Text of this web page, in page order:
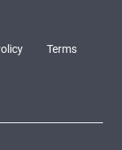
Terms